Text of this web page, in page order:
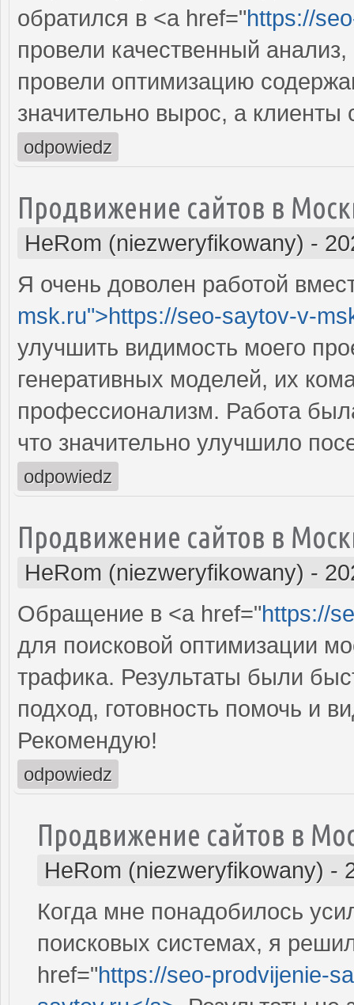
обратился в <a href="https://
провели качественный
провели оптимизацию
значительно вырос, а
odpowiedz
Продвижение сайтов в
HeRom (niezweryfikowany) -
Я очень доволен работой
msk.ru">https://seo-saytov-v-
улучшить видимость моего
генеративных моделей, их
профессионализм. Работа
что значительно улучшило
odpowiedz
Продвижение сайтов в
HeRom (niezweryfikowany) -
Обращение в <a href="https://
для поисковой оптимизации
трафика. Результаты были
подход, готовность помочь и
Рекомендую!
odpowiedz
Продвижение сайтов в
HeRom (niezweryfikowany) -
Когда мне понадобилось
поисковых системах, я
href="https://seo-prodvijenie-